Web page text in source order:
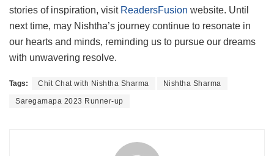
stories of inspiration, visit ReadersFusion website. Until
next time, may Nishtha’s journey continue to resonate in
our hearts and minds, reminding us to pursue our dreams
with unwavering resolve.
Tags: Chit Chat with Nishtha Sharma Nishtha Sharma
Saregamapa 2023 Runner-up